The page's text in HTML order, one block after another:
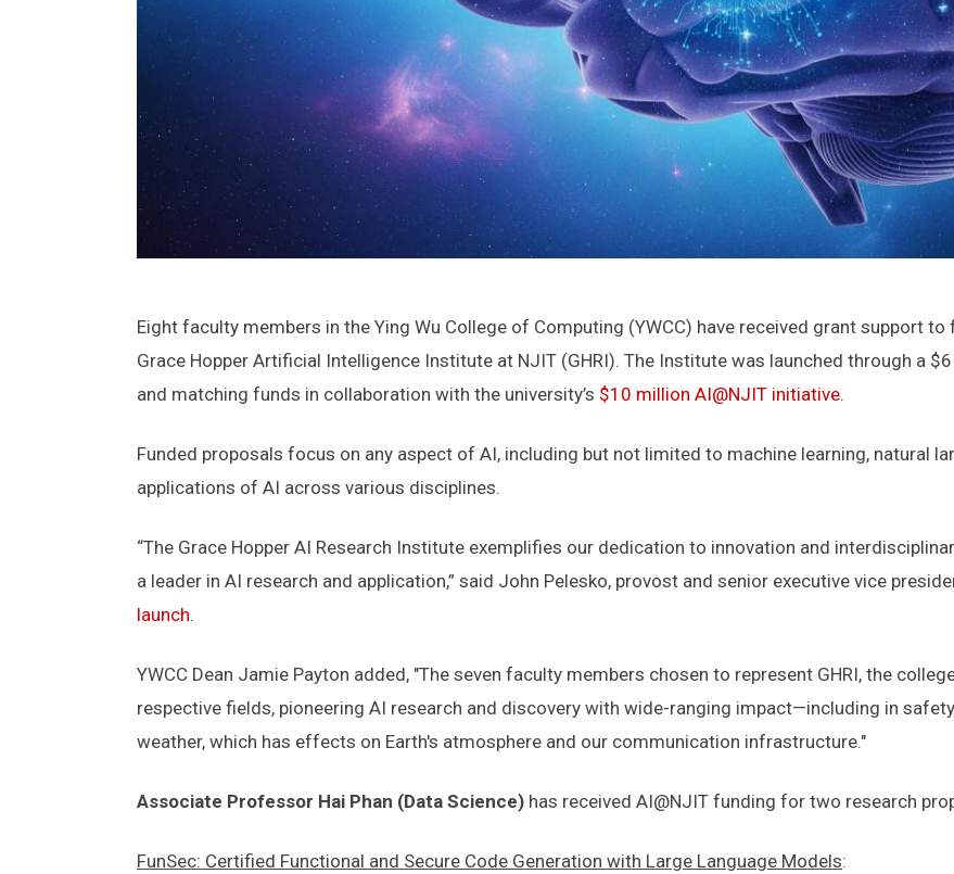
Eight faculty members in the Ying Wu College of Computing (YWCC) have received grant support
Grace Hopper Artificial Intelligence Institute at NJIT (GHRI). The Institute was launched through a
and matching funds in collaboration with the university’s $10 million AI@NJIT initiative.
Funded proposals focus on any aspect of AI, including but not limited to machine learning, natural
applications of AI across various disciplines.
“The Grace Hopper AI Research Institute exemplifies our dedication to innovation and
a leader in AI research and application,” said John Pelesko, provost and senior executive vice
launch.
YWCC Dean Jamie Payton added, "The seven faculty members chosen to represent GHRI, the
respective fields, pioneering AI research and discovery with wide-ranging impact—including in
weather, which has effects on Earth's atmosphere and our communication infrastructure."
Associate Professor Hai Phan (Data Science) has received AI@NJIT funding for two research
FunSec: Certified Functional and Secure Code Generation with Large Language Models: